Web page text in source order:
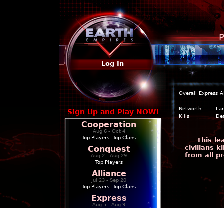
Log In
Sign Up and Play NOW!
Cooperation
Aug 6 - Oct 4
Top Players
Top Clans
Conquest
Aug 2 - Aug 29
Top Players
Alliance
Jul 23 - Sep 20
Top Players
Top Clans
Express
Aug 5 - Aug 9
Overall Express
Networth
Kills
This
civilians
from all